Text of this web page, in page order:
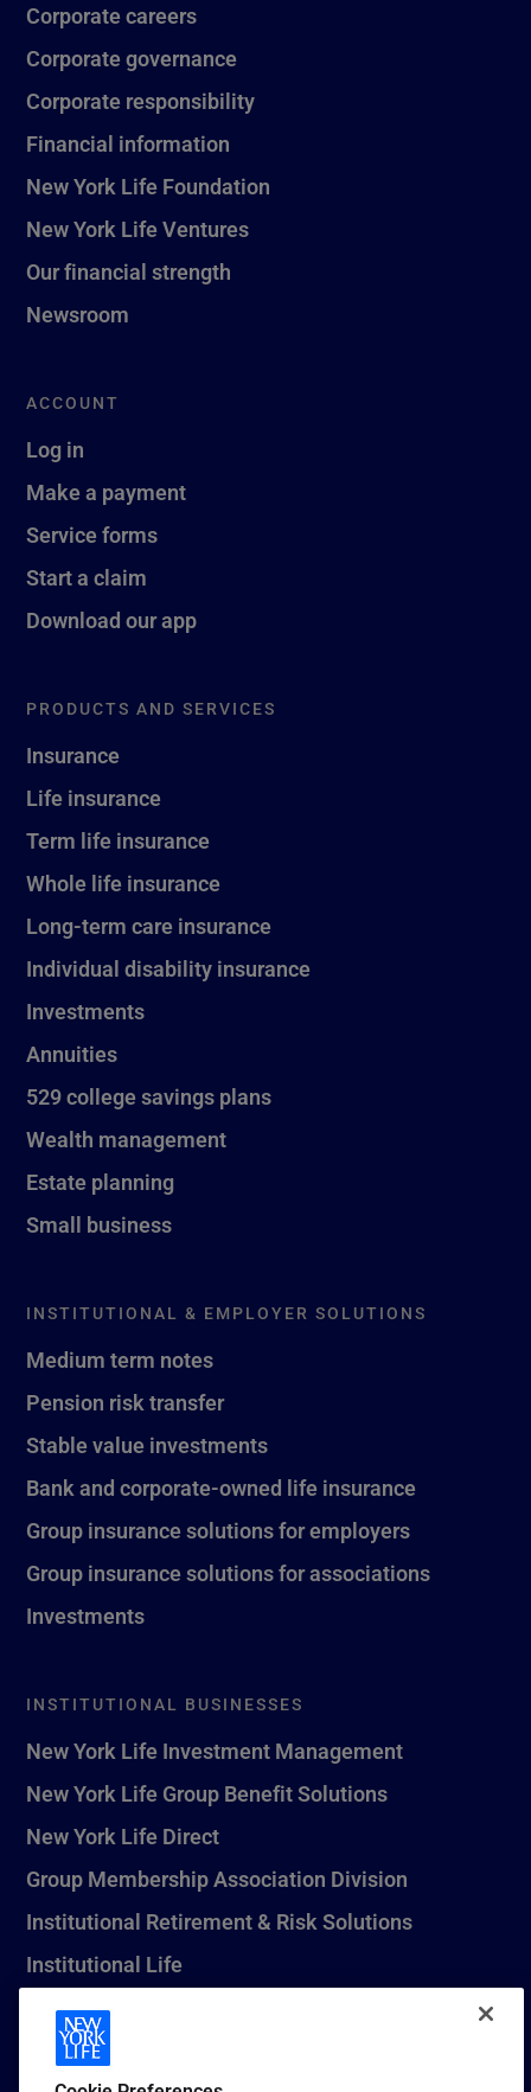
Corporate careers
Corporate governance
Corporate responsibility
Financial information
New York Life Foundation
New York Life Ventures
Our financial strength
Newsroom
ACCOUNT
Log in
Make a payment
Service forms
Start a claim
Download our app
PRODUCTS AND SERVICES
Insurance
Life insurance
Term life insurance
Whole life insurance
Long-term care insurance
Individual disability insurance
Investments
Annuities
529 college savings plans
Wealth management
Estate planning
Small business
INSTITUTIONAL & EMPLOYER SOLUTIONS
Medium term notes
Pension risk transfer
Stable value investments
Bank and corporate-owned life insurance
Group insurance solutions for employers
Group insurance solutions for associations
Investments
INSTITUTIONAL BUSINESSES
New York Life Investment Management
New York Life Group Benefit Solutions
New York Life Direct
Group Membership Association Division
Institutional Retirement & Risk Solutions
Institutional Life
New York Life Seguros Monterrey